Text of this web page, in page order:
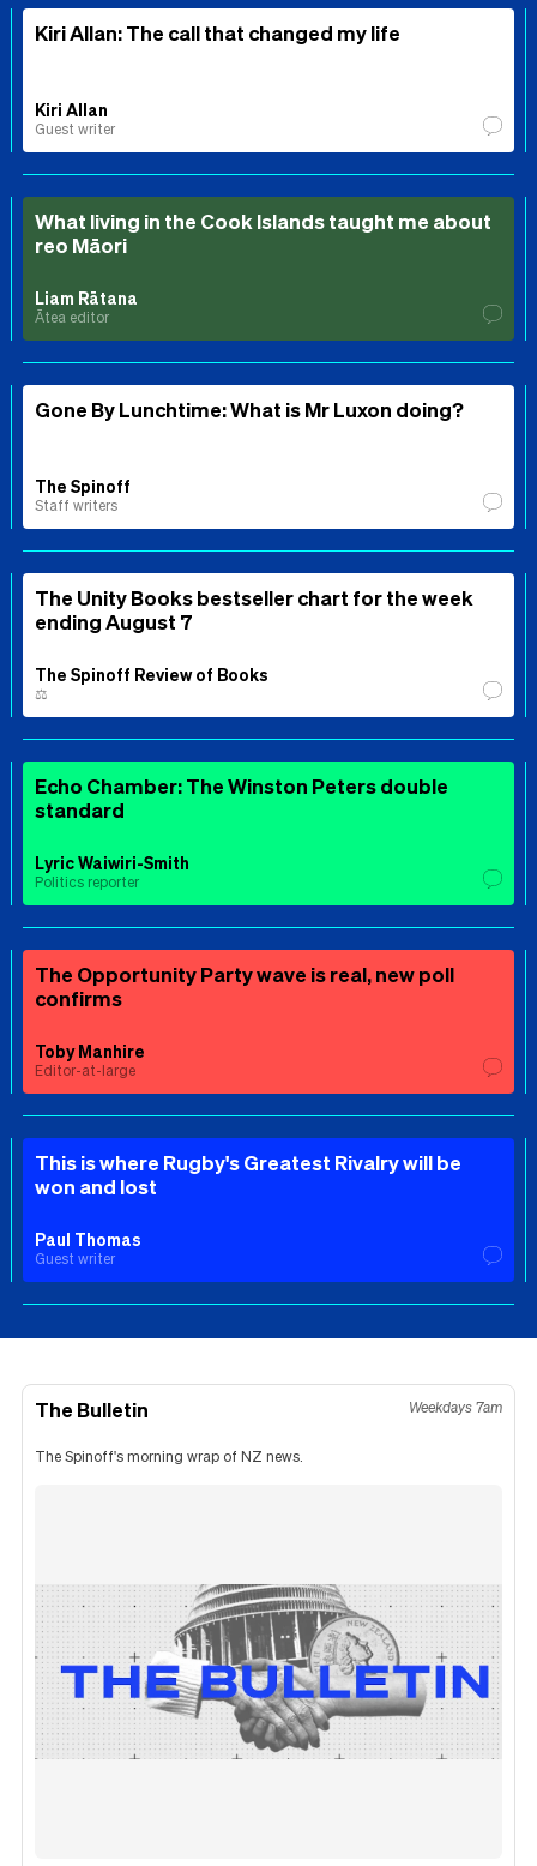
Kiri Allan: The call that changed my life
Kiri Allan
Guest writer
What living in the Cook Islands taught me about
reo Māori
Liam Rātana
Ātea editor
Gone By Lunchtime: What is Mr Luxon doing?
The Spinoff
Staff writers
The Unity Books bestseller chart for the week
ending August 7
The Spinoff Review of Books
⚖️
Echo Chamber: The Winston Peters double
standard
Lyric Waiwiri-Smith
Politics reporter
The Opportunity Party wave is real, new poll
confirms
Toby Manhire
Editor-at-large
This is where Rugby's Greatest Rivalry will be
won and lost
Paul Thomas
Guest writer
The Bulletin Weekdays 7am
The Spinoff's morning wrap of NZ news.